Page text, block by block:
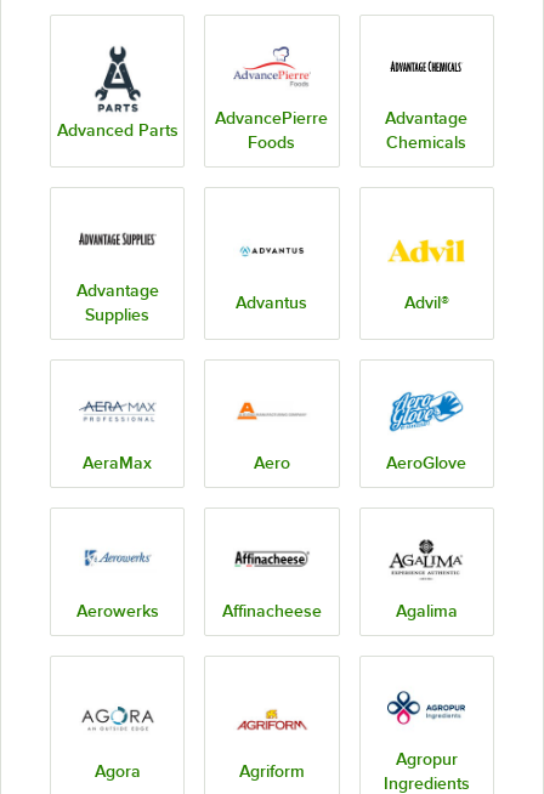
Advanced Parts
AdvancePierre
Foods
Advantage
Chemicals
Advantage
Supplies
Advantus Advil®
AeraMax Aero AeroGlove
Aerowerks Affinacheese Agalima
Agora Agriform
Agropur
Ingredients